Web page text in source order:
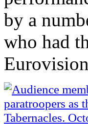
by a
who had